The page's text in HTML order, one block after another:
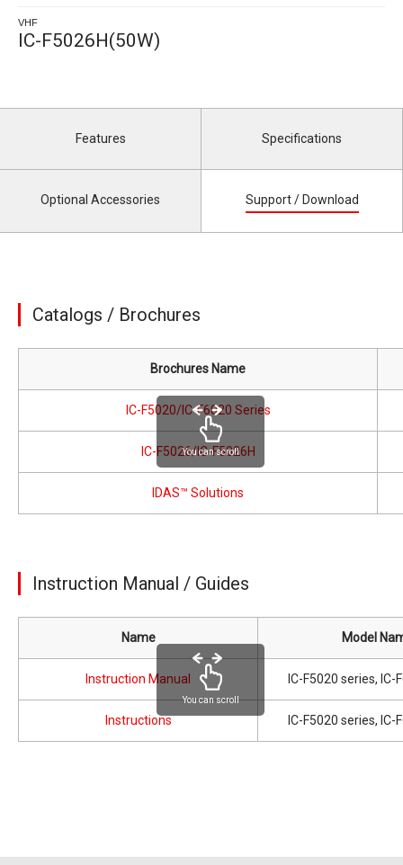
VHF
IC-F5026H(50W)
Features Specifications
Optional Accessories Support / Download
Catalogs / Brochures
Brochures Name
IC-F5020/IC-F6020 Series
IC-F5026/IC-F5026H
IDAS™ Solutions
You can scroll
Instruction Manual / Guides
Name Model
Instruction Manual IC-F5020 series, IC-
Instructions IC-F5020 series, IC-
You can scroll